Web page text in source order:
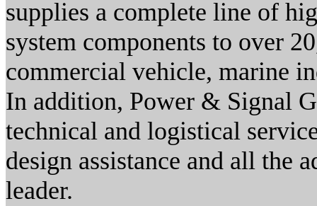
supplies a complete line of
system components to over
commercial vehicle, marine
In addition, Power & Signal
technical and logistical
design assistance and all the
leader.